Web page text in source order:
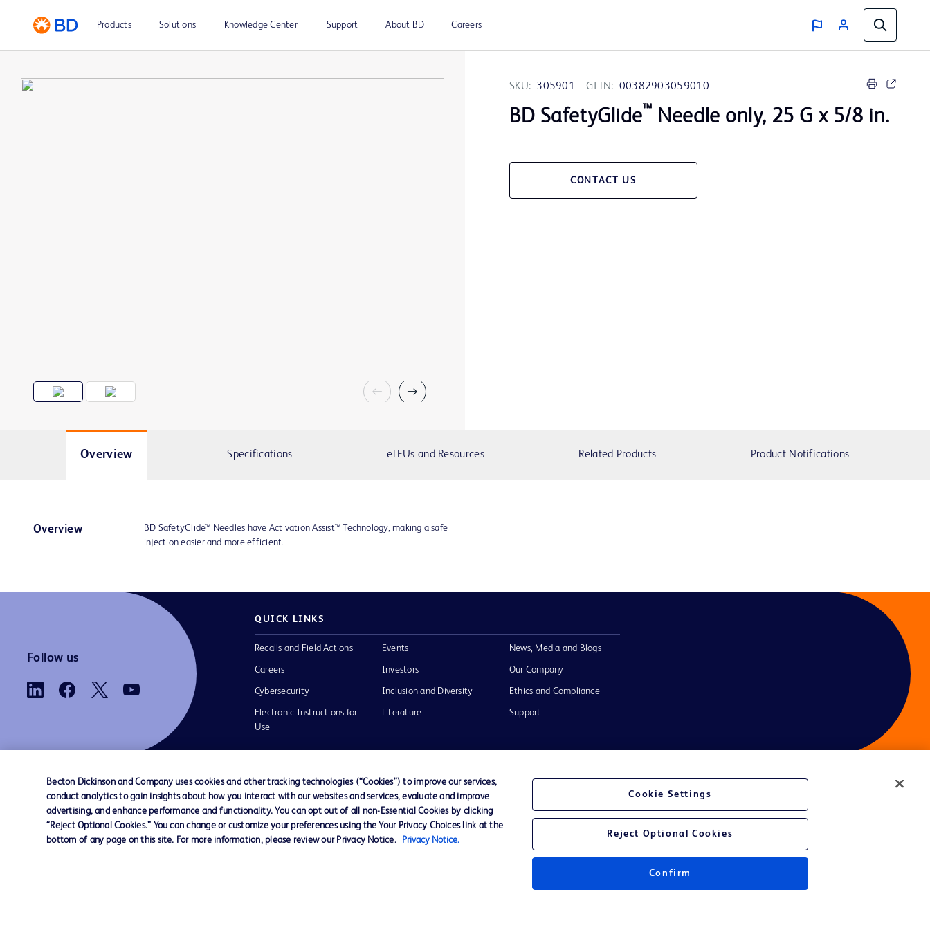
Products Solutions Knowledge Center Support About BD Careers
SKU: 305901 GTIN: 00382903059010
BD SafetyGlide™ Needle only, 25 G x 5/8 in.
CONTACT US
Overview Specifications eIFUs and Resources Related Products Product Notifications
Overview
BD SafetyGlide™ Needles have Activation Assist™ Technology, making a safe
injection easier and more efficient.
Follow us
QUICK LINKS
Recalls and Field Actions
Careers
Cybersecurity
Electronic Instructions for
Use
Events
Investors
Inclusion and Diversity
Literature
News, Media and Blogs
Our Company
Ethics and Compliance
Support
Contact us Cookie Preferences Privacy Terms of Use Website Accessibility
Becton Dickinson and Company uses cookies and other tracking technologies (“Cookies”) to improve our services,
conduct analytics to gain insights about how you interact with our websites and services, evaluate and improve
advertising, and enhance performance and functionality. You can opt out of all non-Essential Cookies by clicking
“Reject Optional Cookies.” You can change or customize your preferences using the Your Privacy Choices link at the
bottom of any page on this site. For more information, please review our Privacy Notice.
Privacy Notice.
Cookie Settings
Reject Optional Cookies
Confirm